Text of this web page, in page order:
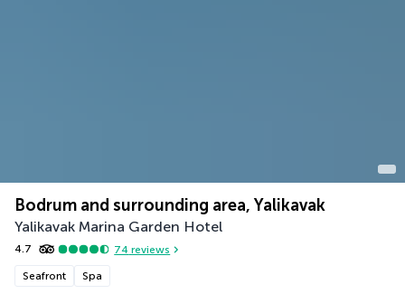
Bodrum and surrounding area, Yalikavak
Yalikavak Marina Garden Hotel
4.7 74 reviews
Seafront Spa